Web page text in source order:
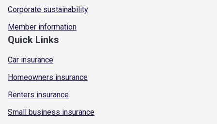
Corporate sustainability
Member information
Quick Links
Car insurance
Homeowners insurance
Renters insurance
Small business insurance